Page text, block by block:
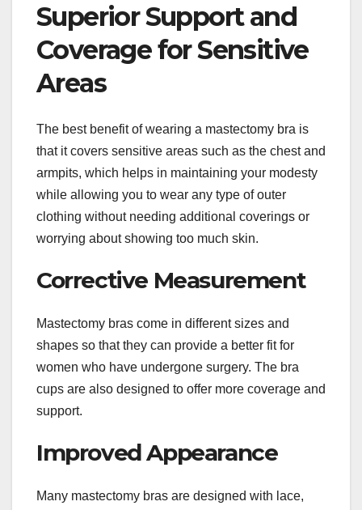
Superior Support and
Coverage for Sensitive
Areas
The best benefit of wearing a mastectomy bra is
that it covers sensitive areas such as the chest and
armpits, which helps in maintaining your modesty
while allowing you to wear any type of outer
clothing without needing additional coverings or
worrying about showing too much skin.
Corrective Measurement
Mastectomy bras come in different sizes and
shapes so that they can provide a better fit for
women who have undergone surgery. The bra
cups are also designed to offer more coverage and
support.
Improved Appearance
Many mastectomy bras are designed with lace,